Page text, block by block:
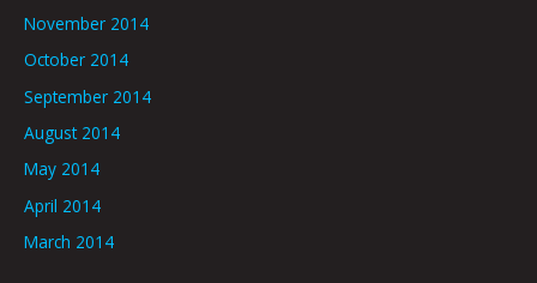
November 2014
October 2014
September 2014
August 2014
May 2014
April 2014
March 2014